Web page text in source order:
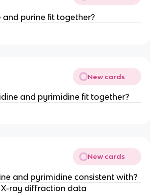
purine fit together?
New cards
and pyrimidine fit together?
New cards
and pyrimidine consistent with?
ray diffraction data